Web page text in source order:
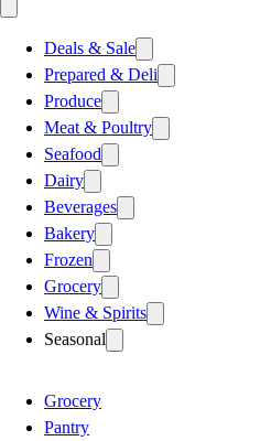
Deals & Sale
Prepared & Deli
Produce
Meat & Poultry
Seafood
Dairy
Beverages
Bakery
Frozen
Grocery
Wine & Spirits
Seasonal
Grocery
Pantry